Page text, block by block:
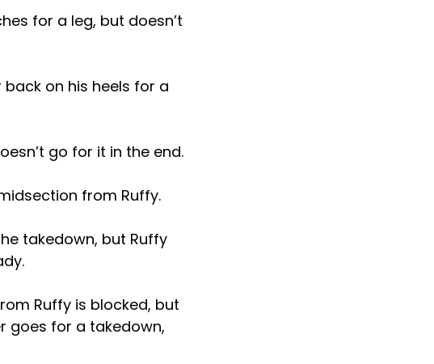
for a leg, but doesn’t
on his heels for a
go for it in the end.
from Ruffy.
takedown, but Ruffy
Ruffy is blocked, but
goes for a takedown,